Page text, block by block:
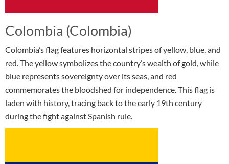
Colombia (Colombia)
Colombia’s flag features horizontal stripes of yellow, blue, and
red. The yellow symbolizes the country’s wealth of gold, while
blue represents sovereignty over its seas, and red
commemorates the bloodshed for independence. This flag is
laden with history, tracing back to the early 19th century
during the fight against Spanish rule.